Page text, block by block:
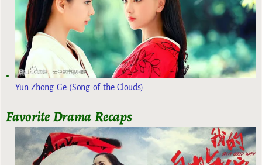
Yun Zhong Ge (Song of the Clouds)
Favorite Drama Recaps